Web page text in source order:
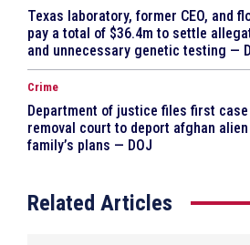
Texas laboratory, former CEO, and
pay a total of $36.4m to settle
and unnecessary genetic testing —
Crime
Department of justice files first
removal court to deport afghan
family’s plans — DOJ
Related Articles